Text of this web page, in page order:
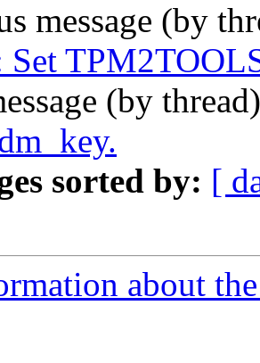
message (by
Set
(by
sorted by: [
about